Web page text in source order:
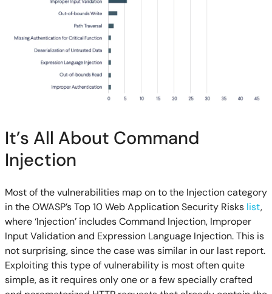
It’s All About Command
Injection
Mostof the vulnerabilities map on tothe Injection category
in theOWASP’s Top 10 Web Application Security Risks list,
where‘Injection’includesCommand Injection, Improper
Input Validation and Expression Language Injection. This is
not surprising, since the case was similar in our last report.
Exploiting this type of vulnerability is most often quite
simple, as it requires only one or a few specially crafted